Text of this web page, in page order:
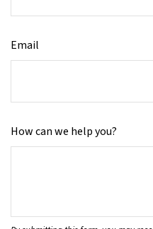
Email
How can we help you?